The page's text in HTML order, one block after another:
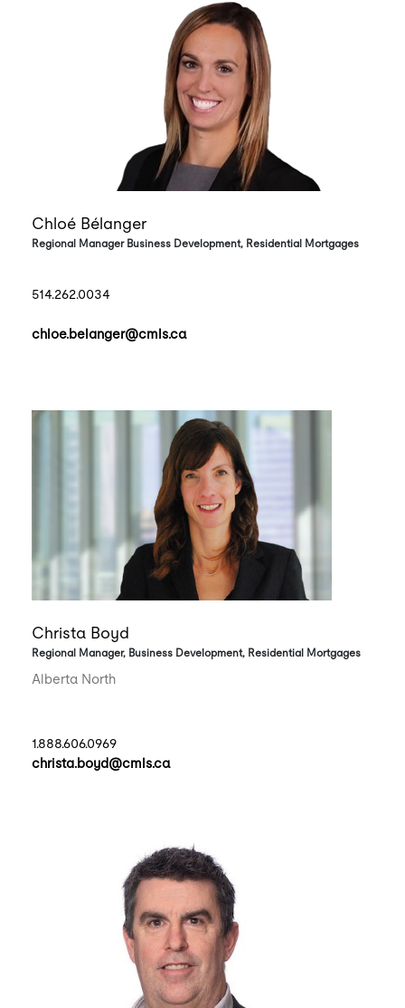
Chloé Bélanger
Regional Manager Business Development, Residential Mortgages
514.262.0034
chloe.belanger@cmls.ca
Christa Boyd
Regional Manager, Business Development, Residential Mortgages
Alberta North
1.888.606.0969
christa.boyd@cmls.ca